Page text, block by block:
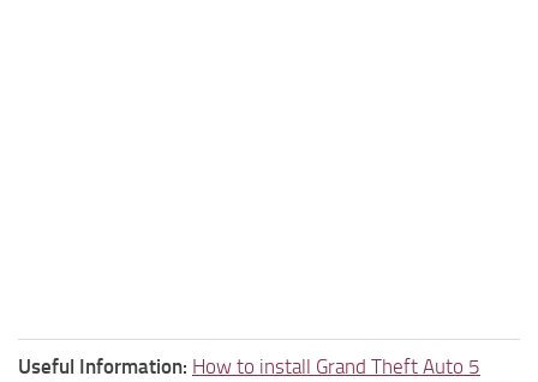
Useful Information: How to install Grand Theft Auto 5